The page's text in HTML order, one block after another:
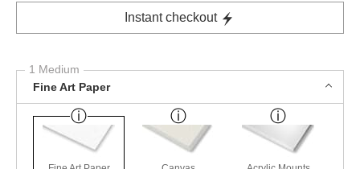
Instant checkout
1 Medium
Fine Art Paper